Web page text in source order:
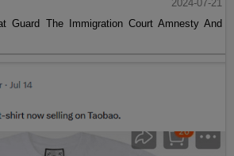
2024-07-21
Guard The Immigration Court Amnesty And